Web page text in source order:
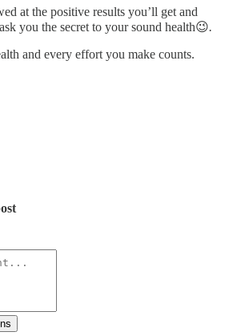
at the positive results you’ll get and
you the secret to your sound health😉.
and every effort you make counts.